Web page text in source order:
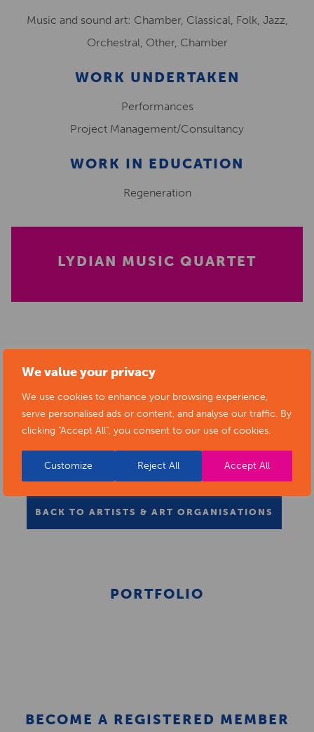
We value your privacy
We use cookies to enhance your browsing experience,
serve personalised ads or content, and analyse our traffic. By
clicking "Accept All", you consent to our use of cookies.
Customize Reject All Accept All
Music and sound art: Chamber, Classical, Folk, Jazz,
Orchestral, Other, Chamber
WORK UNDERTAKEN
Performances
Project Management/Consultancy
WORK IN EDUCATION
Regeneration
LYDIAN MUSIC QUARTET
BACK TO ARTISTS & ART ORGANISATIONS
PORTFOLIO
BECOME A REGISTERED MEMBER